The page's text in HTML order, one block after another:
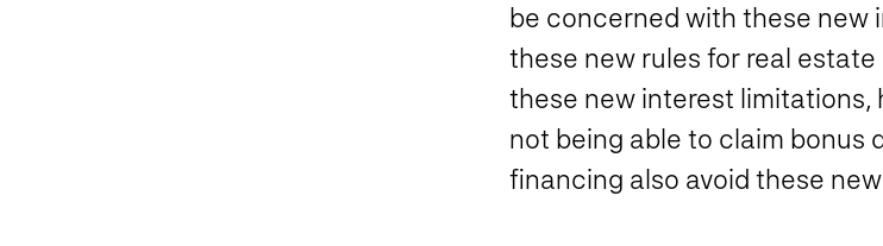
be concerned with these new
these new rules for real
these new interest
not being able to claim bonus
financing also avoid these